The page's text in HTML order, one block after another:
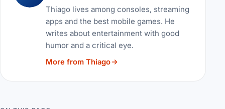
Thiago lives among consoles, streaming
apps and the best mobile games. He
writes about entertainment with good
humor and a critical eye.
More from Thiago